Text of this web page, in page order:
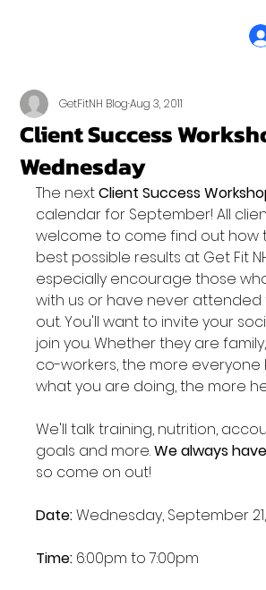
Client Success
Wednesday
GetFitNH BlogAug 3, 2011
The next Client Success
calendar for September! All
welcome to come find out how
best possible results at Get Fit
especially encourage those
with us or have never
out. You'll want to invite your
join you. Whether they are
co-workers, the more everyone
what you are doing, the more
We'll talk training, nutrition,
goals and more. We always
so come on out!
Date: Wednesday, September 21,
Time: 6:00pm to 7:00pm